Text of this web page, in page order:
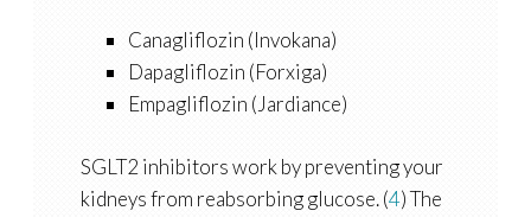
Canagliflozin (Invokana)
Dapagliflozin (Forxiga)
Empagliflozin (Jardiance)
SGLT2 inhibitors work by preventing your
kidneys from reabsorbing glucose. (4) The